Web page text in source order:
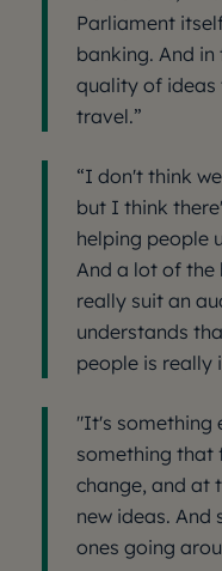
Parliament
banking. And
quality of ideas
travel.”
“I don't think
but I think
helping people
And a lot of the
really suit an
understands
people is really
"It's something
something that
change, and at
new ideas.
ones going